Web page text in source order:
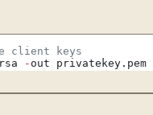
client keys
- out privatekey.pem